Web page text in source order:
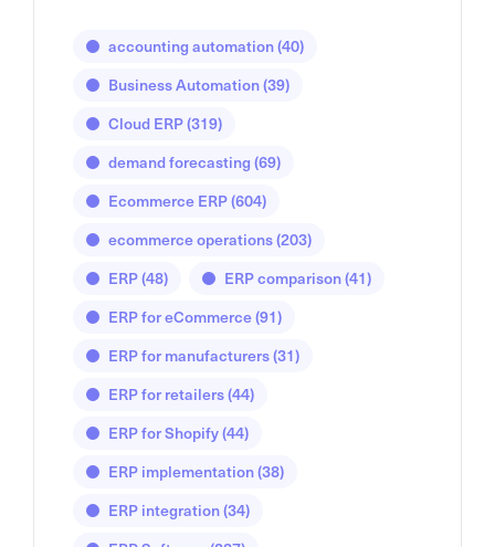
accounting automation(40)
Business Automation(39)
Cloud ERP(319)
demand forecasting(69)
Ecommerce ERP(604)
ecommerce operations(203)
ERP(48) ERP comparison(41)
ERP for eCommerce(91)
ERP for manufacturers(31)
ERP for retailers(44)
ERP for Shopify(44)
ERP implementation(38)
ERP integration(34)